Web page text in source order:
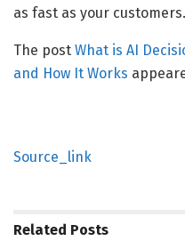
as fast as your customers.
The post What is AI
and How It Works
Source_link
Related Posts